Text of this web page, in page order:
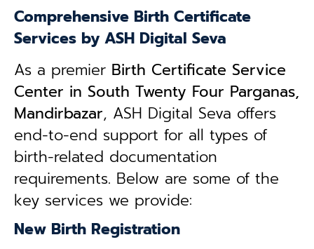
Comprehensive Birth Certificate
Services by ASH Digital Seva
As a premier Birth Certificate Service
Center in South Twenty Four Parganas,
Mandirbazar, ASH Digital Seva offers
end-to-end support for all types of
birth-related documentation
requirements. Below are some of the
key services we provide:
New Birth Registration